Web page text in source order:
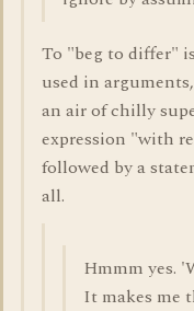
To "beg to differ"
used in
an air of chilly
expression "with
followed by a
all.
Hmmm yes.
It makes me